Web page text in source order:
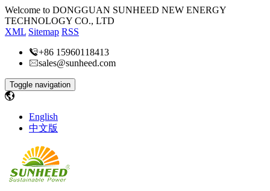
Welcome to DONGGUAN SUNHEED NEW ENERGY
TECHNOLOGY CO., LTD
XML Sitemap RSS
+86 15960118413
sales@sunheed.com
Toggle navigation
English
中文版